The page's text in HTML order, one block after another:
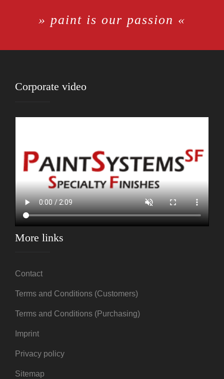
» paint is our passion «
Corporate video
More links
Contact
Terms and Conditions (Customers)
Terms and Conditions (Purchasing)
Imprint
Privacy policy
Sitemap